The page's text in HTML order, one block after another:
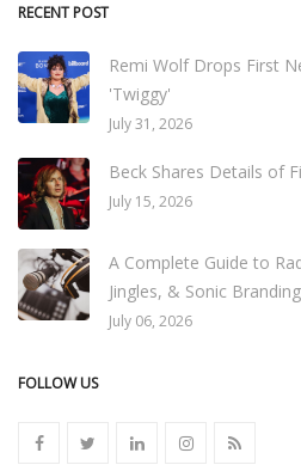
RECENT POST
Remi Wolf Drops First
'Twiggy'
July 31, 2026
Beck Shares Details of
July 15, 2026
A Complete Guide to
Jingles, & Sonic Branding
July 06, 2026
FOLLOW US